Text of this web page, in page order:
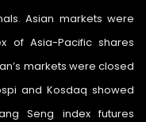
Asian markets were
of Asia-Pacific shares
markets were closed
and Kosdaq showed
Seng index futures